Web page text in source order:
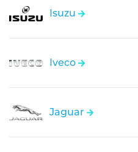
Isuzu
Iveco
Jaguar